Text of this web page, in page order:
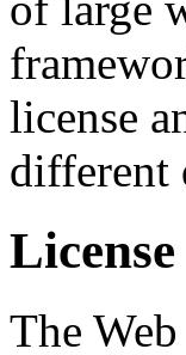
license
different
License
The